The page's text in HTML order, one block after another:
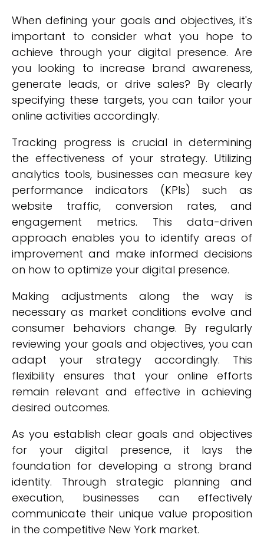
When defining your goals and objectives, it's
important to consider what you hope to
achieve through your digital presence. Are
you looking to increase brand awareness,
generate leads, or drive sales? By clearly
specifying these targets, you can tailor your
online activities accordingly.
Tracking progress is crucial in determining
the effectiveness of your strategy. Utilizing
analytics tools, businesses can measure key
performance indicators (KPIs) such as
website traffic, conversion rates, and
engagement metrics. This data-driven
approach enables you to identify areas of
improvement and make informed decisions
on how to optimize your digital presence.
Making adjustments along the way is
necessary as market conditions evolve and
consumer behaviors change. By regularly
reviewing your goals and objectives, you can
adapt your strategy accordingly. This
flexibility ensures that your online efforts
remain relevant and effective in achieving
desired outcomes.
As you establish clear goals and objectives
for your digital presence, it lays the
foundation for developing a strong brand
identity. Through strategic planning and
execution, businesses can effectively
communicate their unique value proposition
in the competitive New York market.